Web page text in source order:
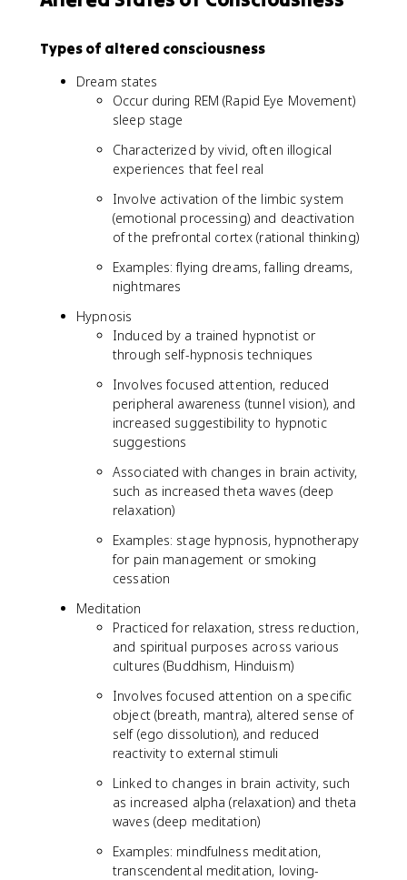
Types of altered consciousness
Dream states
Occur during REM (Rapid Eye Movement)
sleep stage
Characterized by vivid, often illogical
experiences that feel real
Involve activation of the limbic system
(emotional processing) and deactivation
of the prefrontal cortex (rational thinking)
Examples: flying dreams, falling dreams,
nightmares
Hypnosis
Induced by a trained hypnotist or
through self-hypnosis techniques
Involves focused attention, reduced
peripheral awareness (tunnel vision), and
increased suggestibility to hypnotic
suggestions
Associated with changes in brain activity,
such as increased theta waves (deep
relaxation)
Examples: stage hypnosis, hypnotherapy
for pain management or smoking
cessation
Meditation
Practiced for relaxation, stress reduction,
and spiritual purposes across various
cultures (Buddhism, Hinduism)
Involves focused attention on a specific
object (breath, mantra), altered sense of
self (ego dissolution), and reduced
reactivity to external stimuli
Linked to changes in brain activity, such
as increased alpha (relaxation) and theta
waves (deep meditation)
Examples: mindfulness meditation,
transcendental meditation, loving-